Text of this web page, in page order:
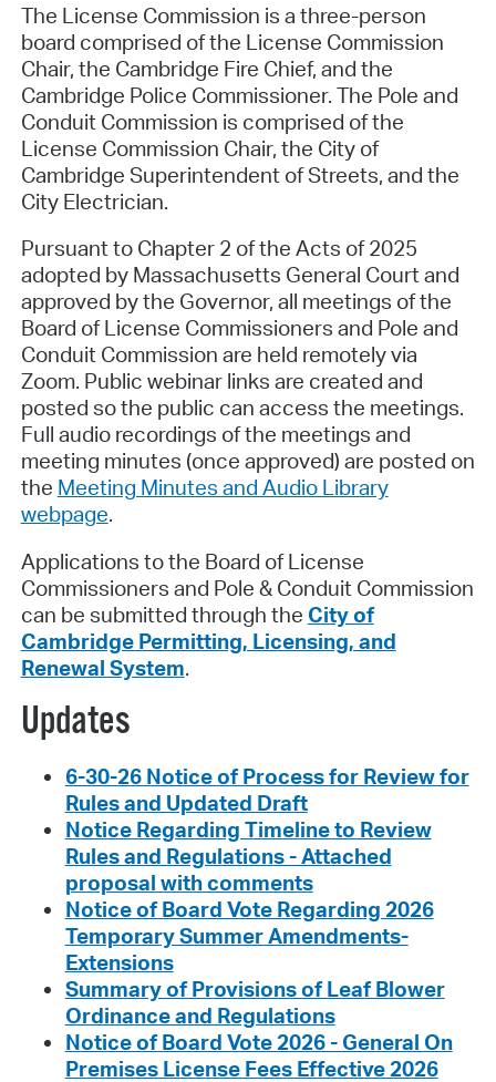
The License Commission is a three-person
board comprised of the License Commission
Chair, the Cambridge Fire Chief, and the
Cambridge Police Commissioner. The Pole and
Conduit Commission is comprised of the
License Commission Chair, the City of
Cambridge Superintendent of Streets, and the
City Electrician.
Pursuant to Chapter 2 of the Acts of 2025
adopted by Massachusetts General Court and
approved by the Governor, all meetings of the
Board of License Commissioners and Pole and
Conduit Commission are held remotely via
Zoom. Public webinar links are created and
posted so the public can access the meetings.
Full audio recordings of the meetings and
meeting minutes (once approved) are posted on
the Meeting Minutes and Audio Library
webpage.
Applications to the Board of License
Commissioners and Pole & Conduit Commission
can be submitted through the City of
Cambridge Permitting, Licensing, and
Renewal System.
Updates
6-30-26 Notice of Process for Review for
Rules and Updated Draft
Notice Regarding Timeline to Review
Rules and Regulations - Attached
proposal with comments
Notice of Board Vote Regarding 2026
Temporary Summer Amendments-
Extensions
Summary of Provisions of Leaf Blower
Ordinance and Regulations
Notice of Board Vote 2026 - General On
Premises License Fees Effective 2026